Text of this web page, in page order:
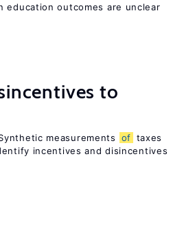
outcomes are unclear
to
measurements of taxes
incentives and disincentives